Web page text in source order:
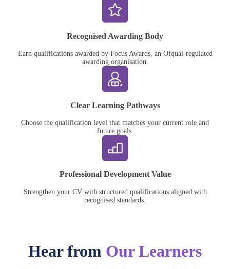
Recognised Awarding Body
Earn qualifications awarded by Focus Awards, an Ofqual-regulated
awarding organisation.
Clear Learning Pathways
Choose the qualification level that matches your current role and
future goals.
Professional Development Value
Strengthen your CV with structured qualifications aligned with
recognised standards.
Hear from Our Learners